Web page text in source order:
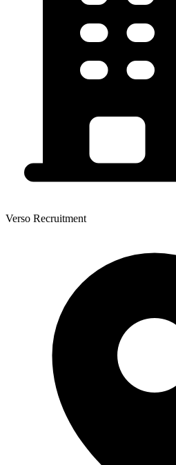
Verso Recruitment